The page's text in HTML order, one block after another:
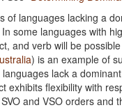
of languages lacking a
some languages with
and verb will be
) is an example of
lack a
exhibits flexibility with
and VSO orders and